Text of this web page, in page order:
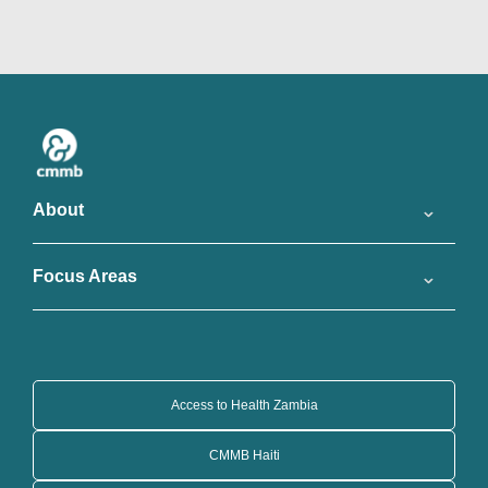
About
Focus Areas
Access to Health Zambia
CMMB Haiti